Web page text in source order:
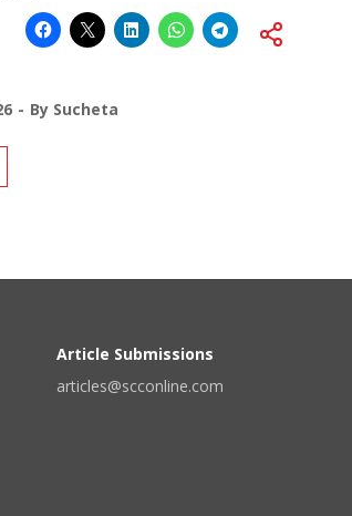
By Sucheta
Article Submissions
articles@scconline.com